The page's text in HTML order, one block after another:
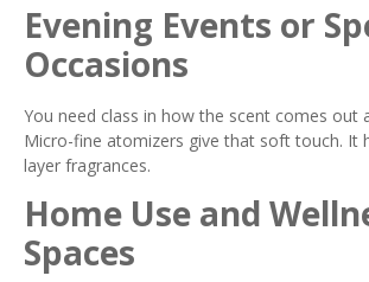
Evening Events or
Occasions
You need class in how the scent comes out
Micro-fine atomizers give that soft touch. It
layer fragrances.
Home Use and
Spaces